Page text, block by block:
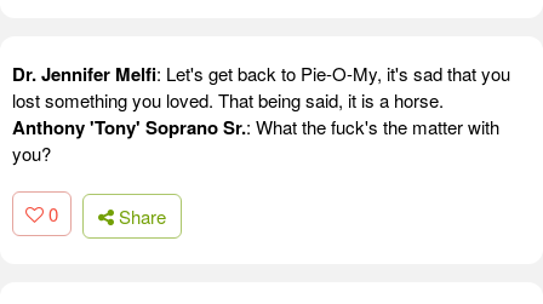
Dr. Jennifer Melfi: Let's get back to Pie-O-My, it's sad that you
lost something you loved. That being said, it is a horse.
Anthony 'Tony' Soprano Sr.: What the fuck's the matter with
you?
0 Share